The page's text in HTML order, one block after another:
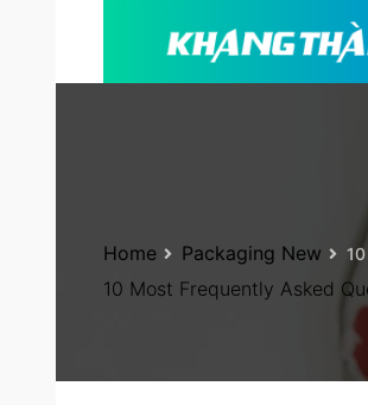
10 Most Frequently Asked
Home Packaging New